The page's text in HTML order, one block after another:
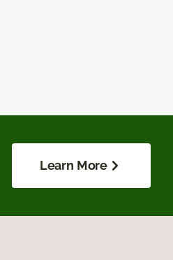
Learn More